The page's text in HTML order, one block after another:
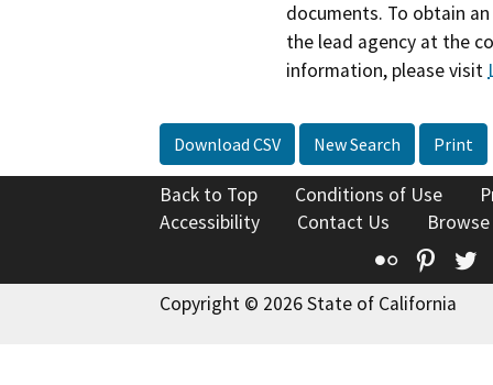
documents. To obtain
the lead agency at the
information, please visit
Download CSV New Search Print
Back to Top Conditions of Use
Accessibility
Contact Us
Flickr
Copyright © 2026 State of California